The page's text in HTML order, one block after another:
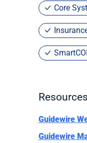
Core
Guidewire
Guidewire